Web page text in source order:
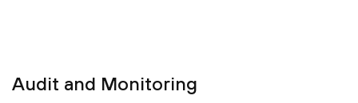
Audit and Monitoring